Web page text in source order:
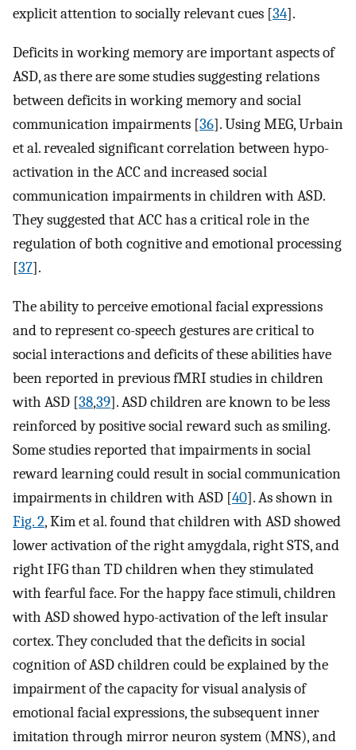
explicit attention to socially relevant cues [34].
Deficits in working memory are important aspects of
ASD, as there are some studies suggesting relations
between deficits in working memory and social
communication impairments [36]. Using MEG, Urbain
et al. revealed significant correlation between hypo-
activation in the ACC and increased social
communication impairments in children with ASD.
They suggested that ACC has a critical role in the
regulation of both cognitive and emotional processing
[37].
The ability to perceive emotional facial expressions
and to represent co-speech gestures are critical to
social interactions and deficits of these abilities have
been reported in previous fMRI studies in children
with ASD [38,39]. ASD children are known to be less
reinforced by positive social reward such as smiling.
Some studies reported that impairments in social
reward learning could result in social communication
impairments in children with ASD [40]. As shown in
Fig. 2, Kim et al. found that children with ASD showed
lower activation of the right amygdala, right STS, and
right IFG than TD children when they stimulated
with fearful face. For the happy face stimuli, children
with ASD showed hypo-activation of the left insular
cortex. They concluded that the deficits in social
cognition of ASD children could be explained by the
impairment of the capacity for visual analysis of
emotional facial expressions, the subsequent inner
imitation through mirror neuron system (MNS), and